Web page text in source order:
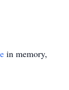
in memory,